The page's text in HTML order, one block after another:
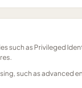
such as Privileged
such as advanced